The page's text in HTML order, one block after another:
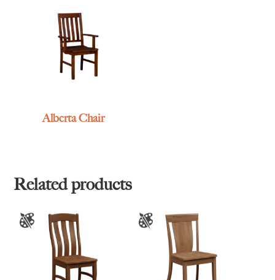
Alberta Chair
Related products